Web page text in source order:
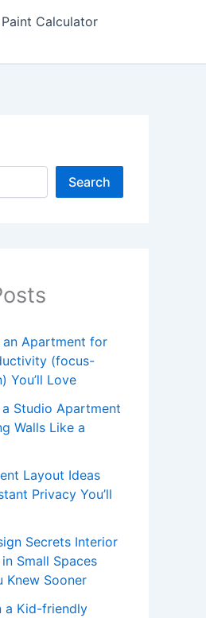
Calculator
Search
Apartment for
(focus-
You’ll Love
Studio Apartment
Walls Like a
Layout Ideas
Privacy You’ll
Secrets Interior
Small Spaces
Knew Sooner
a Kid-friendly